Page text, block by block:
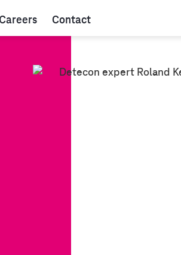
Contact